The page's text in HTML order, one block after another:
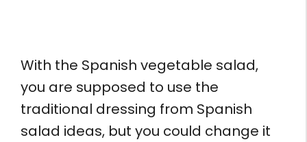
With the Spanish vegetable salad,
you are supposed to use the
traditional dressing from Spanish
salad ideas, but you could change it